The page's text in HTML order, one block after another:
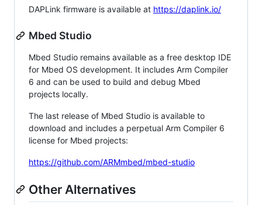
DAPLink firmware is available at https://daplink.io/
Mbed Studio
Mbed Studio remains available as a free desktop IDE
for Mbed OS development. It includes Arm Compiler
6 and can be used to build and debug Mbed
projects locally.
The last release of Mbed Studio is available to
download and includes a perpetual Arm Compiler 6
license for Mbed projects:
https://github.com/ARMmbed/mbed-studio
Other Alternatives